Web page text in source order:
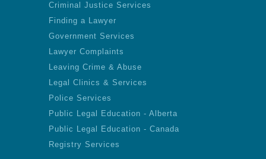
Criminal Justice Services
Finding a Lawyer
Government Services
Lawyer Complaints
Leaving Crime & Abuse
Legal Clinics & Services
Police Services
Public Legal Education - Alberta
Public Legal Education - Canada
Registry Services